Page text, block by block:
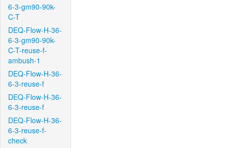
6-3-gm90-90k-
C-T
DEQ-Flow-H-36-
6-3-gm90-90k-
C-T-reuse-f-
ambush-1
DEQ-Flow-H-36-
6-3-reuse-f
DEQ-Flow-H-36-
6-3-reuse-f
DEQ-Flow-H-36-
6-3-reuse-f-
check